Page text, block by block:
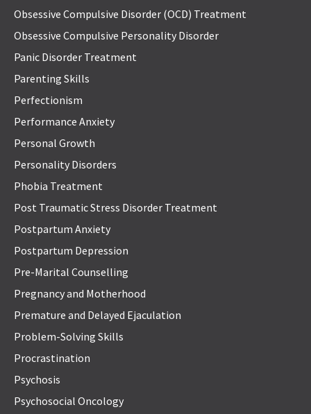
Obsessive Compulsive Disorder (OCD) Treatment
Obsessive Compulsive Personality Disorder
Panic Disorder Treatment
Parenting Skills
Perfectionism
Performance Anxiety
Personal Growth
Personality Disorders
Phobia Treatment
Post Traumatic Stress Disorder Treatment
Postpartum Anxiety
Postpartum Depression
Pre-Marital Counselling
Pregnancy and Motherhood
Premature and Delayed Ejaculation
Problem-Solving Skills
Procrastination
Psychosis
Psychosocial Oncology